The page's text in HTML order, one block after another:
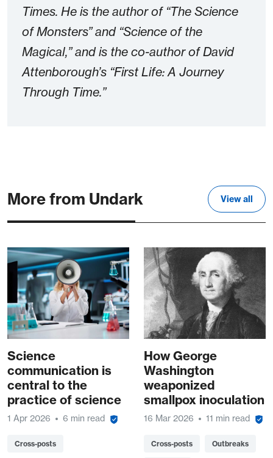
Times. He is the author of “The Science
of Monsters” and “Science of the
Magical,” and is the co-author of David
Attenborough’s “First Life: A Journey
Through Time.”
More from Undark View all
Science
communication is
central to the
practice of science
1 Apr 2026 6 min read
Cross-posts
How George
Washington
weaponized
smallpox inoculation
16 Mar 2026 11 min read
Cross-posts Outbreaks